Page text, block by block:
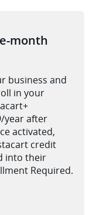
month
business and
in your
year after
Cash offer details
activated,
credit
into their
Required.
offer details